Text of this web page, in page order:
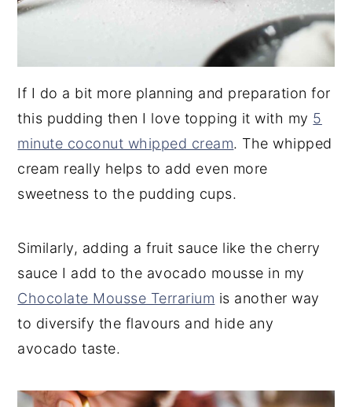
If I do a bit more planning and preparation for
this pudding then I love topping it with my 5
minute coconut whipped cream. The whipped
cream really helps to add even more
sweetness to the pudding cups.
Similarly, adding a fruit sauce like the cherry
sauce I add to the avocado mousse in my
Chocolate Mousse Terrarium is another way
to diversify the flavours and hide any
avocado taste.